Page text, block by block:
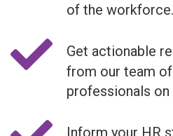
of the workforce.
Get actionable
from our team
professionals on
Inform your HR